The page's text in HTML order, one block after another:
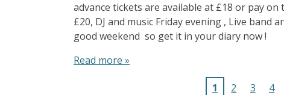
advance tickets are available at £18 or pay on
£20, DJ and music Friday evening , Live band
good weekend so get it in your diary now !
Read more »
1 2 3 4